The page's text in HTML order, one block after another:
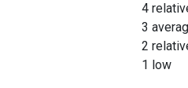
4
3
2
1 low